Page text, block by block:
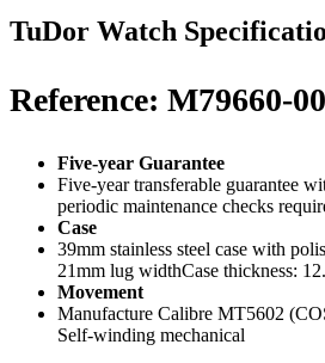
TuDor Watch
Reference: M79660-
Five-year Guarantee
Five-year transferable guarantee
periodic maintenance checks
Case
39mm stainless steel case with
21mm lug widthCase thickness:
Movement
Manufacture Calibre MT5602
Self-winding mechanical